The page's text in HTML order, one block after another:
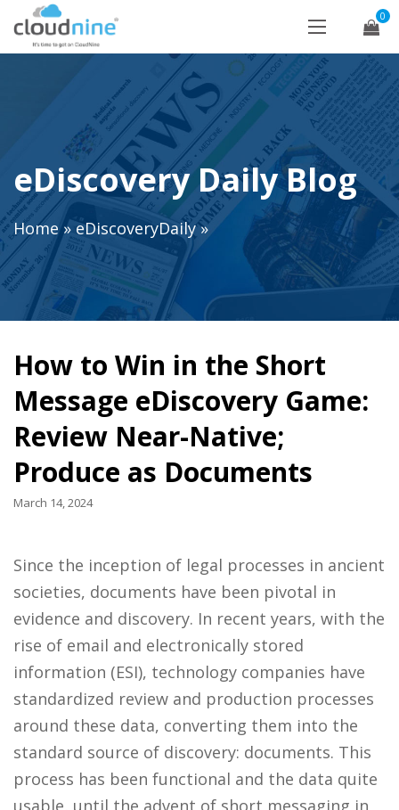
0
eDiscovery Daily Blog
Home»eDiscoveryDaily»
How to Win in the Short
Message eDiscovery Game:
Review Near-Native;
Produce as Documents
March 14, 2024
Since the inception of legal processes in ancient
societies, documents have been pivotal in
evidence and discovery. In recent years, with the
rise of email and electronically stored
information (ESI), technology companies have
standardized review and production processes
around these data, converting them into the
standard source of discovery: documents. This
process has been functional and the data quite
usable, until the advent of short messaging in